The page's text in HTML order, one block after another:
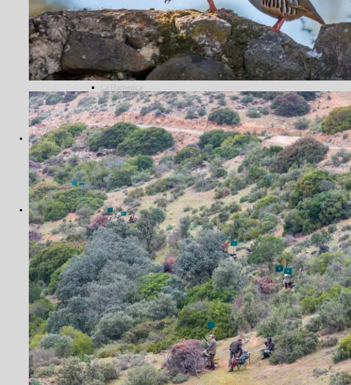
Wolf fish
Shooting
Blackcock
Doves
Grouse
Partridges
Famous Five
La Cuesta
La Flamenca
La Nava
Los Melonares
Ventosilla
Pigeons
Bespoke
Antarctica
Norway
Alta
Morocco
Northern Lights
Travel in India
Photography
Antarctica
Argentina
Alto Parana
Cordoba
Estancia Laguna Verde
Kau Tapen
Bolivia
Tsimane
Colombia
Dubai
Greenland
Iceland
The Blanda
Breidalsa
The Hafralonsá
Heidarvatn Hideaway